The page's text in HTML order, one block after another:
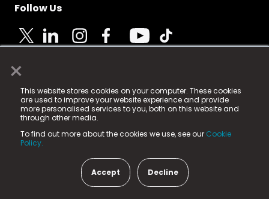
×
This website stores cookies on your computer. These cookies
are used to improve your website experience and provide
more personalised services to you, both on this website and
through other media.
To find out more about the cookies we use, see our Cookie
Policy.
Accept Decline
Follow Us
© 2025 Fame Media Tech Limited. n-gage.io is a
registered trademark.
Fame Media Tech (trading as n-gage.io) is registered
in England & Wales
15 Parsons Court, Welbury Way, Aycliffe Business Park,
County Durham, DL5 6ZE (Company Number